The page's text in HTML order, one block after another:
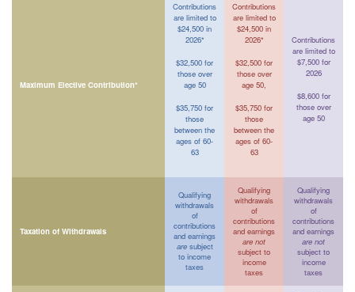
Maximum Elective Contribution*
Contributions
are limited to
$24,500 in
2026*
$32,500 for
those over
age 50
$35,750 for
those
between the
ages of 60-
63
Contributions
are limited to
$24,500 in
2026*
$32,500 for
those over
age 50,
$35,750 for
those
between the
ages of 60-
63
Contributions
are limited to
$7,500 for
2026
$8,600 for
those over
age 50
Taxation of Withdrawals
Qualifying
withdrawals
of
contributions
and earnings
aresubject
to income
taxes
Qualifying
withdrawals
of
contributions
and earnings
are not
subject to
income
taxes
Qualifying
withdrawals
of
contributions
and earnings
are not
subject to
income
taxes